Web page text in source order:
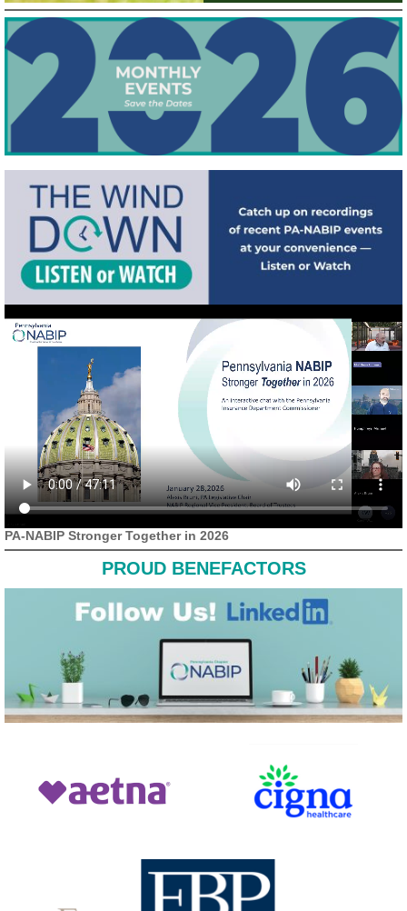
PA-NABIP Stronger Together in 2026
PROUD BENEFACTORS